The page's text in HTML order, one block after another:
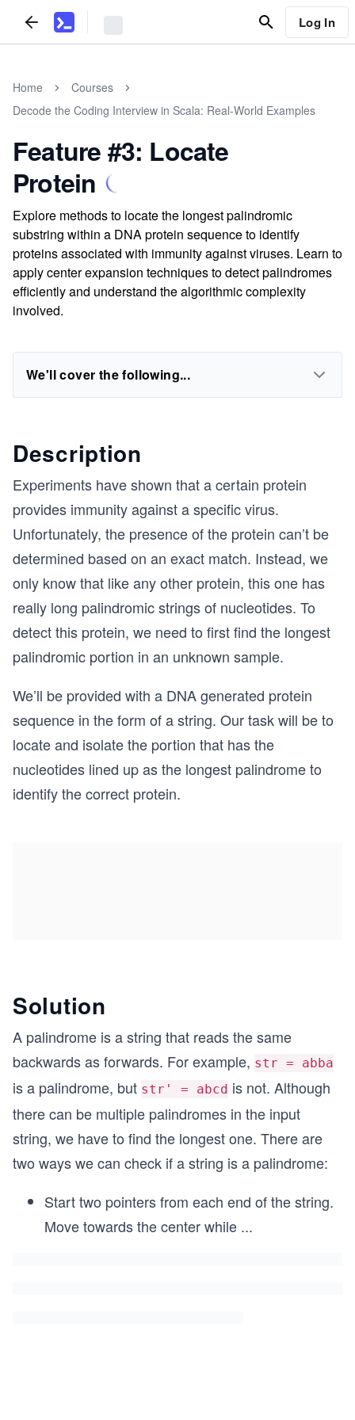
Log In
Home
Courses
Decode the Coding Interview in Scala: Real-World Examples
Feature #3: Locate
Protein
Explore methods to locate the longest palindromic
substring within a DNA protein sequence to identify
proteins associated with immunity against viruses. Learn to
apply center expansion techniques to detect palindromes
efficiently and understand the algorithmic complexity
involved.
We'll cover the following...
Description
Experiments have shown that a certain protein
provides immunity against a specific virus.
Unfortunately, the presence of the protein can’t be
determined based on an exact match. Instead, we
only know that like any other protein, this one has
really long palindromic strings of nucleotides. To
detect this protein, we need to first find the longest
palindromic portion in an unknown sample.
We’ll be provided with a DNA generated protein
sequence in the form of a string. Our task will be to
locate and isolate the portion that has the
nucleotides lined up as the longest palindrome to
identify the correct protein.
Solution
A palindrome is a string that reads the same
backwards as forwards. For example, str = abba
is a palindrome, but str' = abcd is not. Although
there can be multiple palindromes in the input
string, we have to find the longest one. There are
two ways we can check if a string is a palindrome:
Start two pointers from each end of the string.
Move towards the center while ...